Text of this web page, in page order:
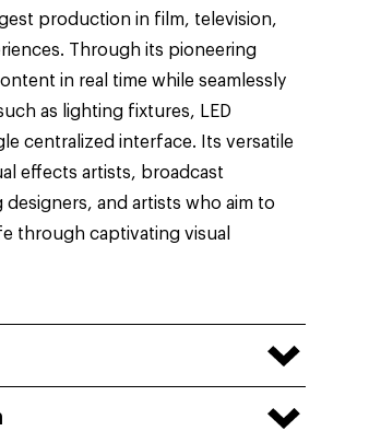
production in film, television,
Through its pioneering
in real time while seamlessly
as lighting fixtures, LED
centralized interface. Its versatile
effects artists, broadcast
and artists who aim to
through captivating visual